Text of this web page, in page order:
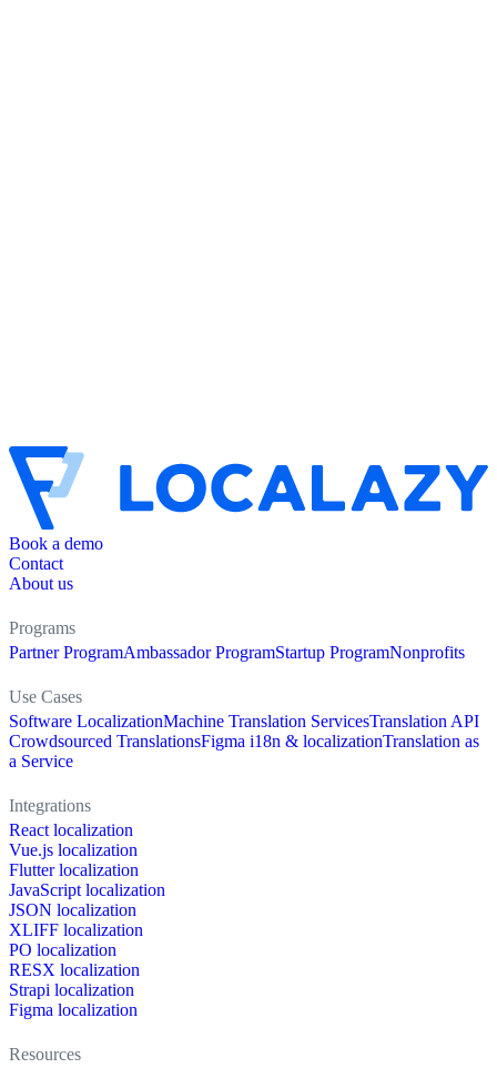
Book a demo
Contact
About us
Programs
Partner ProgramAmbassador ProgramStartup ProgramNonprofits
Use Cases
Software LocalizationMachine Translation ServicesTranslation API
Crowdsourced TranslationsFigma i18n & localizationTranslation as
a Service
Integrations
React localization
Vue.js localization
Flutter localization
JavaScript localization
JSON localization
XLIFF localization
PO localization
RESX localization
Strapi localization
Figma localization
Resources